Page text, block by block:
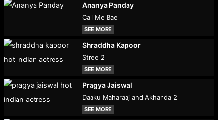
Ananya Panday
Call Me Bae
SEE MORE
Shraddha Kapoor
Stree 2
SEE MORE
Pragya Jaiswal
Daaku Maharaaj and Akhanda 2
SEE MORE